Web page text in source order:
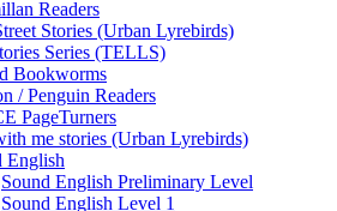
Readers
Stories (Urban Lyrebirds)
Series (TELLS)
Bookworms
/ Penguin Readers
PageTurners
me stories (Urban Lyrebirds)
English
Sound English Preliminary Level
Sound English Level 1